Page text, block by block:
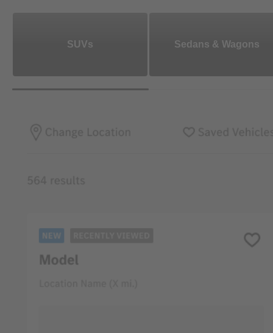
SUVs Sedans & Wagons